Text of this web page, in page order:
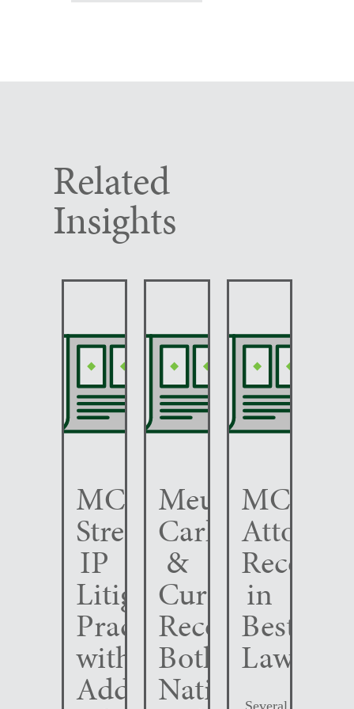
Related
Insights
MCC
Strengthens
IP
Litigation
Practice
with
Addition
Meunier
Carlin
&
Curfman
Recognized
Both
Nationally
MCC
in
Best
Lawyers
Several